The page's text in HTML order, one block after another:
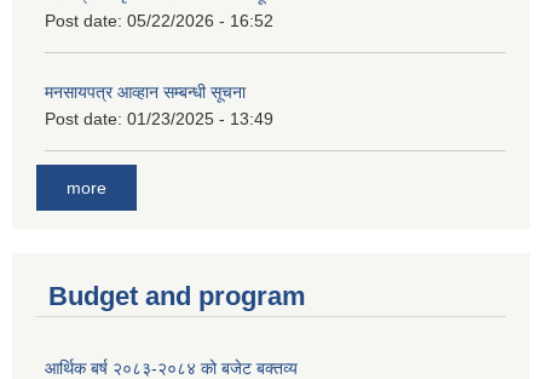
Post date: 05/22/2026 - 16:52
मनसायपत्र आव्हान सम्बन्धी सूचना
Post date: 01/23/2025 - 13:49
more
Budget and program
आर्थिक बर्ष २०८३-२०८४ को बजेट बक्तव्य